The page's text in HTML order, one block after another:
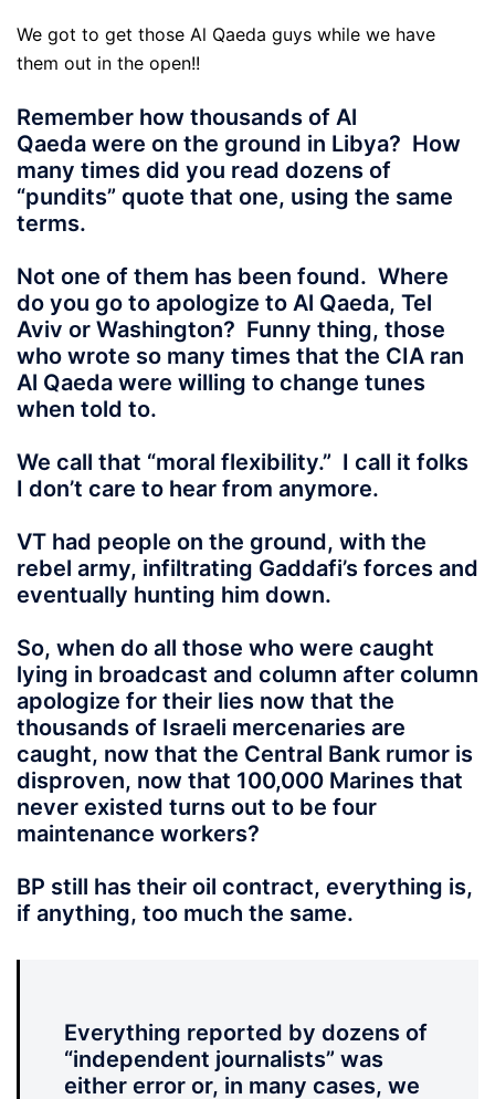
We got to get those Al Qaeda guys while we have
them out in the open!!
Remember how thousands of Al
Qaeda were on the ground in Libya? How
many times did you read dozens of
“pundits” quote that one, using the same
terms.
Not one of them has been found. Where
do you go to apologize to Al Qaeda, Tel
Aviv or Washington? Funny thing, those
who wrote so many times that the CIA ran
Al Qaeda were willing to change tunes
when told to.
We call that “moral flexibility.” I call it folks
I don’t care to hear from anymore.
VT had people on the ground, with the
rebel army, infiltrating Gaddafi’s forces and
eventually hunting him down.
So, when do all those who were caught
lying in broadcast and column after column
apologize for their lies now that the
thousands of Israeli mercenaries are
caught, now that the Central Bank rumor is
disproven, now that 100,000 Marines that
never existed turns out to be four
maintenance workers?
BP still has their oil contract, everything is,
if anything, too much the same.
Everything reported by dozens of
“independent journalists” was
either error or, in many cases, we